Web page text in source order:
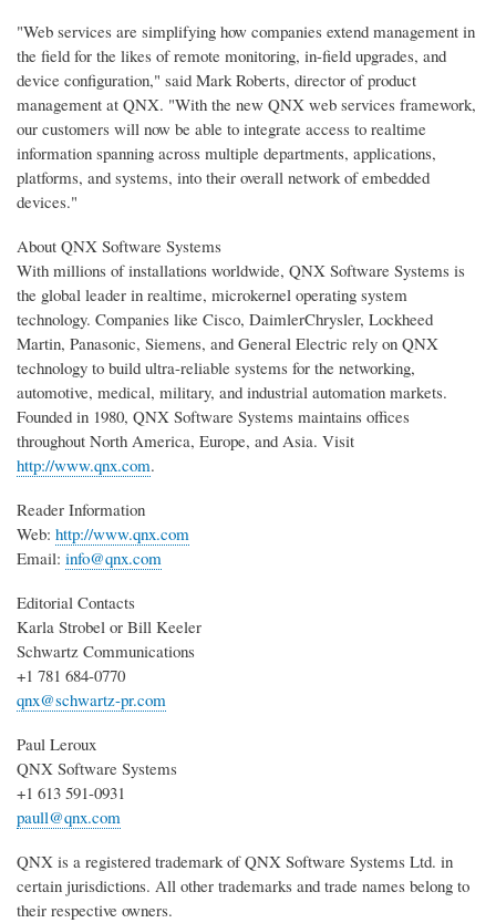
"Web services are simplifying how companies extend management in
the field for the likes of remote monitoring, in-field upgrades, and
device configuration," said Mark Roberts, director of product
management at QNX. "With the new QNX web services framework,
our customers will now be able to integrate access to realtime
information spanning across multiple departments, applications,
platforms, and systems, into their overall network of embedded
devices."
About QNX Software Systems
With millions of installations worldwide, QNX Software Systems is
the global leader in realtime, microkernel operating system
technology. Companies like Cisco, DaimlerChrysler, Lockheed
Martin, Panasonic, Siemens, and General Electric rely on QNX
technology to build ultra-reliable systems for the networking,
automotive, medical, military, and industrial automation markets.
Founded in 1980, QNX Software Systems maintains offices
throughout North America, Europe, and Asia. Visit
http://www.qnx.com.
Reader Information
Web: http://www.qnx.com
Email: info@qnx.com
Editorial Contacts
Karla Strobel or Bill Keeler
Schwartz Communications
+1 781 684-0770
qnx@schwartz-pr.com
Paul Leroux
QNX Software Systems
+1 613 591-0931
paull@qnx.com
QNX is a registered trademark of QNX Software Systems Ltd. in
certain jurisdictions. All other trademarks and trade names belong to
their respective owners.